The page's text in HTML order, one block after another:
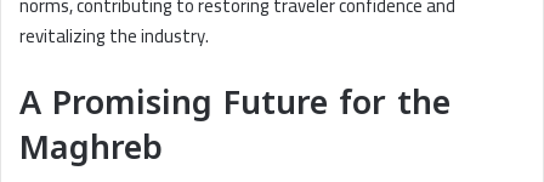
revitalizing the industry.
A Promising Future for the
Maghreb